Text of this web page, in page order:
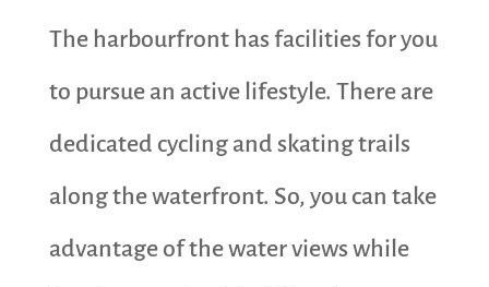
The harbourfront has facilities for you
to pursue an active lifestyle. There are
dedicated cycling and skating trails
along the waterfront. So, you can take
advantage of the water views while